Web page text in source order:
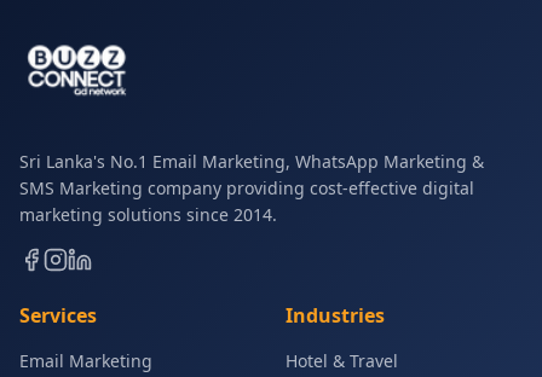
Sri Lanka's No.1 Email Marketing, WhatsApp Marketing &
SMS Marketing company providing cost-effective digital
marketing solutions since 2014.
Services
Email Marketing
Industries
Hotel & Travel